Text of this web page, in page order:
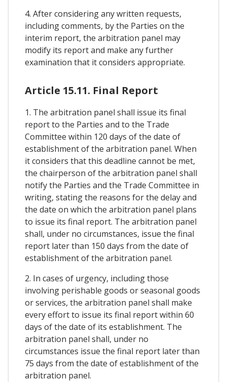
4. After considering any written requests,
including comments, by the Parties on the
interim report, the arbitration panel may
modify its report and make any further
examination that it considers appropriate.
Article 15.11. Final Report
1. The arbitration panel shall issue its final
report to the Parties and to the Trade
Committee within 120 days of the date of
establishment of the arbitration panel. When
it considers that this deadline cannot be met,
the chairperson of the arbitration panel shall
notify the Parties and the Trade Committee in
writing, stating the reasons for the delay and
the date on which the arbitration panel plans
to issue its final report. The arbitration panel
shall, under no circumstances, issue the final
report later than 150 days from the date of
establishment of the arbitration panel.
2. In cases of urgency, including those
involving perishable goods or seasonal goods
or services, the arbitration panel shall make
every effort to issue its final report within 60
days of the date of its establishment. The
arbitration panel shall, under no
circumstances issue the final report later than
75 days from the date of establishment of the
arbitration panel.